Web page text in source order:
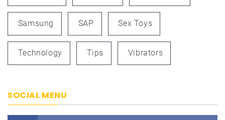
Samsung SAP Sex Toys
Technology Tips Vibrators
SOCIAL MENU